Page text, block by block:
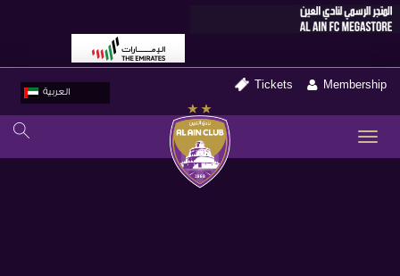
العربية
Tickets Membership